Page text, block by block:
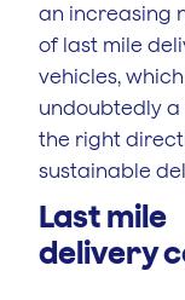
an increasing
of last mile
vehicles,
undoubtedly a
the right
sustainable
Last mile
delivery